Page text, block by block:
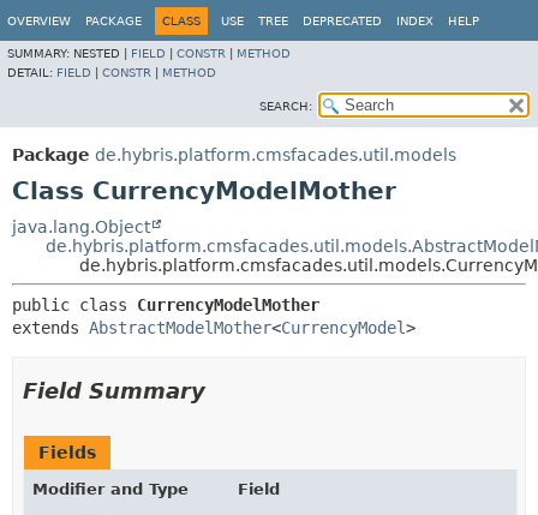
OVERVIEW PACKAGE CLASS USE TREE DEPRECATED INDEX HELP
SUMMARY: NESTED | FIELD CONSTR
METHOD
DETAIL: FIELD CONSTR METHOD
SEARCH:
Package de.hybris.platform.cmsfacades.util.models
Class CurrencyModelMother
java.lang.Object
public class CurrencyModelMother
extends AbstractModelMother<CurrencyModel>
Field Summary
Fields
Modifier and Type
Field